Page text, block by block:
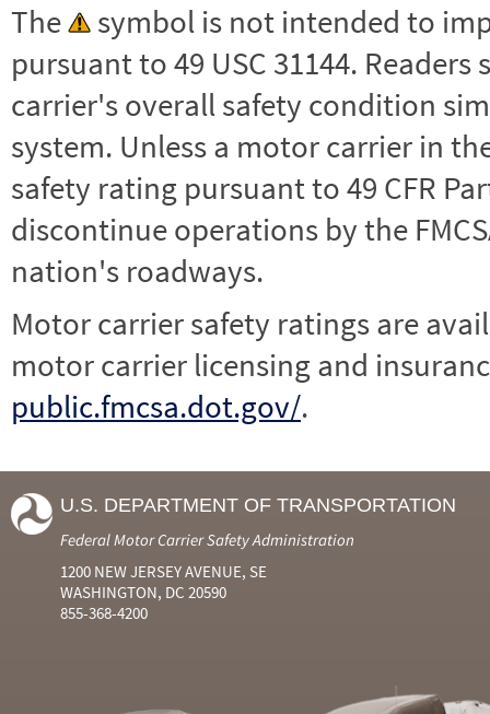
The
symbol is not intended to
pursuant to 49 USC 31144.
carrier's overall safety condition
system. Unless a motor carrier in the
safety rating pursuant to 49 CFR
discontinue operations by the
nation's roadways.
Motor carrier safety ratings are
motor carrier licensing and
public.fmcsa.dot.gov/.
U.S. DEPARTMENT OF TRANSPORTATION
Federal Motor Carrier Safety Administration
1200 NEW JERSEY AVENUE, SE
WASHINGTON, DC 20590
855-368-4200